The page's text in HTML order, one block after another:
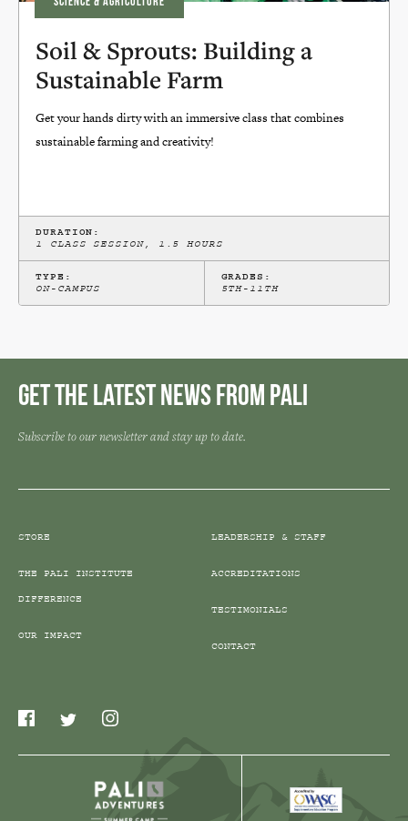
Soil & Sprouts: Building a
Sustainable Farm
Get your hands dirty with an immersive class that combines
sustainable farming and creativity!
DURATION:
1 CLASS SESSION, 1.5 HOURS
TYPE:
ON-CAMPUS
GRADES:
5TH-11TH
STORE
THE PALI INSTITUTE
DIFFERENCE
OUR IMPACT
LEADERSHIP & STAFF
ACCREDITATIONS
TESTIMONIALS
CONTACT
Get the Latest News from Pali
Subscribe to our newsletter and stay up to date.